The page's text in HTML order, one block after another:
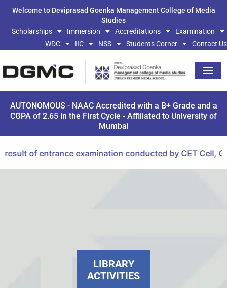
Welcome to Deviprasad Goenka Management College of Media
Studies
Scholarships
Immersion Accreditations
Examination
WDC
IIC NSS Students Corner Contact Us
AUTONOMOUS - NAAC Accredited with a B+ Grade and a
CGPA of 2.65 in the First Cycle - Affiliated to University of
Mumbai
of entrance examination conducted by CET Cell,
LIBRARY
ACTIVITIES